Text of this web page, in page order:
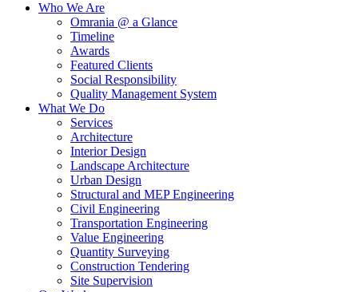
Who We Are
Omrania @ a Glance
Timeline
Awards
Featured Clients
Social Responsibility
Quality Management System
What We Do
Services
Architecture
Interior Design
Landscape Architecture
Urban Design
Structural and MEP Engineering
Civil Engineering
Transportation Engineering
Value Engineering
Quantity Surveying
Construction Tendering
Site Supervision